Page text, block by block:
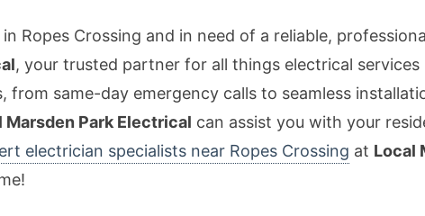
in Ropes Crossing and in need of a reliable,
, your trusted partner for all things electrical
from same-day emergency calls to seamless
Marsden Park Electrical can assist you with your
electrician specialists near Ropes Crossing at Local